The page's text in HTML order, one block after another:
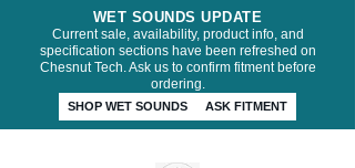
WET SOUNDS UPDATE
Current sale, availability, product info, and
specification sections have been refreshed on
Chesnut Tech. Ask us to confirm fitment before
ordering.
SHOP WET SOUNDS ASK FITMENT